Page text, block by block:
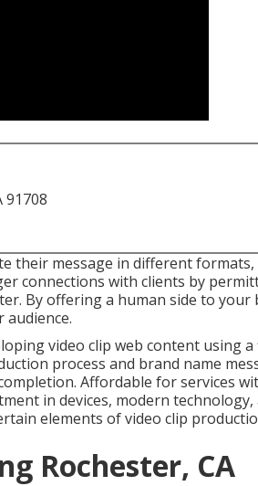
91708
their message in different
connections with clients by
By offering a human side to your
video clip web content using
process and brand name
Affordable for services
in devices, modern
elements of video clip
Rochester, CA